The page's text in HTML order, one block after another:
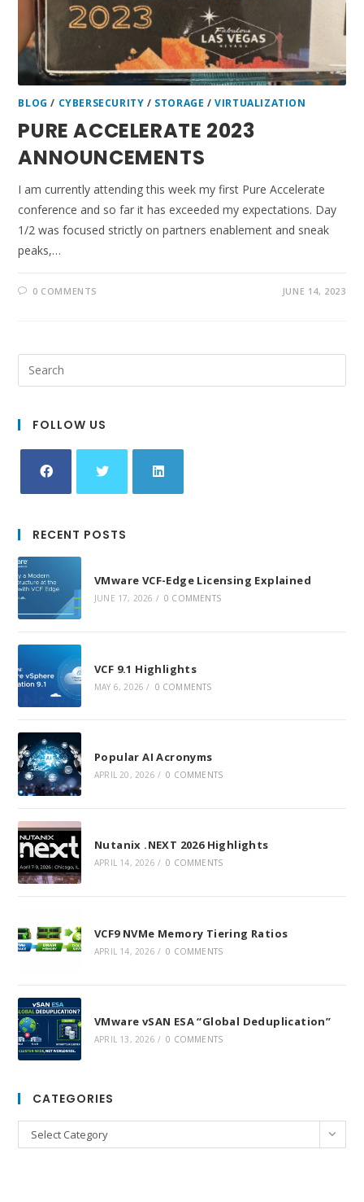
BLOG / CYBERSECURITY / STORAGE /VIRTUALIZATION
PURE ACCELERATE 2023
ANNOUNCEMENTS
I am currently attending this week my first Pure Accelerate
conference and so far it has exceeded my expectations. Day
1/2 was focused strictly on partners enablement and sneak
peaks,…
0 COMMENTS JUNE 14, 2023
FOLLOW US
a
new
tab
a
tab
RECENT POSTS
VMware VCF-Edge Licensing Explained
JUNE 17, 2026 / 0 COMMENTS
VCF 9.1 Highlights
MAY 6, 2026 / 0 COMMENTS
Popular AI Acronyms
APRIL 20, 2026 / 0 COMMENTS
Nutanix .NEXT 2026 Highlights
APRIL 14, 2026 / 0 COMMENTS
VCF9 NVMe Memory Tiering Ratios
APRIL 14, 2026 / 0 COMMENTS
VMware vSAN ESA “Global Deduplication”
APRIL 13, 2026 / 0 COMMENTS
CATEGORIES
Categories
Select Category